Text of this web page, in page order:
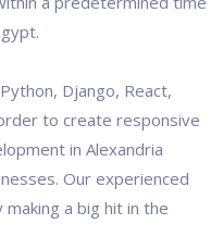
Django, React,
to create responsive
in Alexandria
Our experienced
a big hit in the